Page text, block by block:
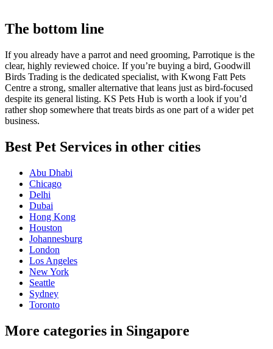
The bottom line
If you already have a parrot and need grooming, Parrotique is the
clear, highly reviewed choice. If you’re buying a bird, Goodwill
Birds Trading is the dedicated specialist, with Kwong Fatt Pets
Centre a strong, smaller alternative that leans just as bird-focused
despite its general listing. KS Pets Hub is worth a look if you’d
rather shop somewhere that treats birds as one part of a wider pet
business.
Best Pet Services in other cities
Abu Dhabi
Chicago
Delhi
Dubai
Hong Kong
Houston
Johannesburg
London
Los Angeles
New York
Seattle
Sydney
Toronto
More categories in Singapore